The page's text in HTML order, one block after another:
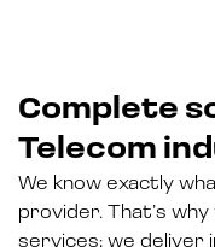
Complete
Telecom
We know exactly
provider. That’s
services; we deliver